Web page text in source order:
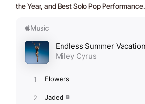
the Year, and Best Solo Pop Performance.